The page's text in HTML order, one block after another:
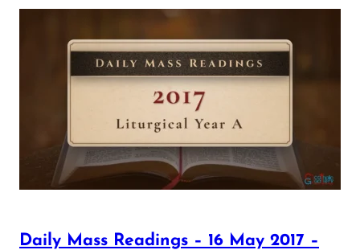
Daily Mass Readings – 16 May 2017 –